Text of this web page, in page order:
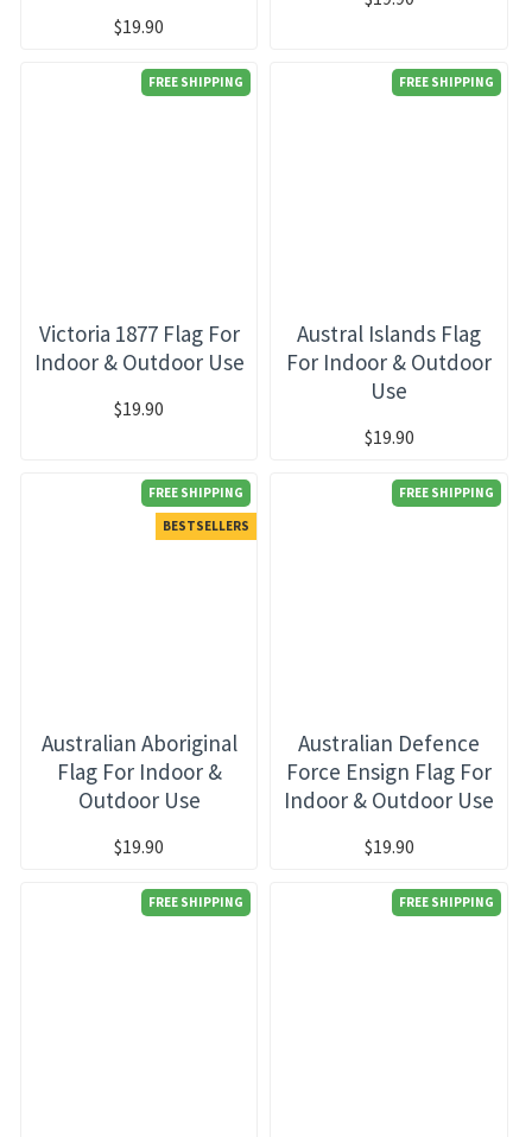
$19.90
FREE SHIPPING
Victoria 1877 Flag For
Indoor & Outdoor Use
$19.90
FREE SHIPPING
Austral Islands Flag
For Indoor & Outdoor
Use
$19.90
FREE SHIPPING
BESTSELLERS
Australian Aboriginal
Flag For Indoor &
Outdoor Use
$19.90
FREE SHIPPING
Australian Defence
Force Ensign Flag For
Indoor & Outdoor Use
$19.90
FREE SHIPPING FREE SHIPPING